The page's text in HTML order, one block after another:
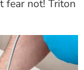
fear not! Triton